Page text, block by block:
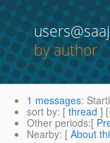
by author
1 messages:
sort by: [ thread ]
Other periods:[
Nearby: [ About